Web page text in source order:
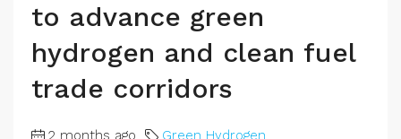
to advance green
hydrogen and clean fuel
trade corridors
2 months ago Green Hydrogen